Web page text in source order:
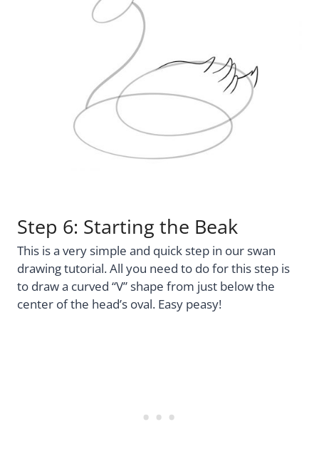
Step 6: Starting the Beak
This is a very simple and quick step in our swan
drawing tutorial. All you need to do for this step is
to draw a curved “V” shape from just below the
center of the head’s oval. Easy peasy!